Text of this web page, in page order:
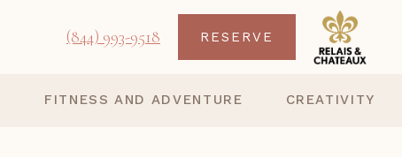
(844) 993-9518 RESERVE
FITNESS AND ADVENTURE CREATIVITY